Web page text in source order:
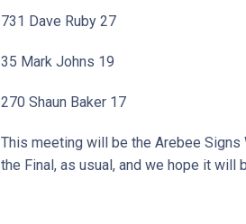
731 Dave Ruby 27
35 Mark Johns 19
270 Shaun Baker 17
This meeting will be the Arebee
the Final, as usual, and we hope it